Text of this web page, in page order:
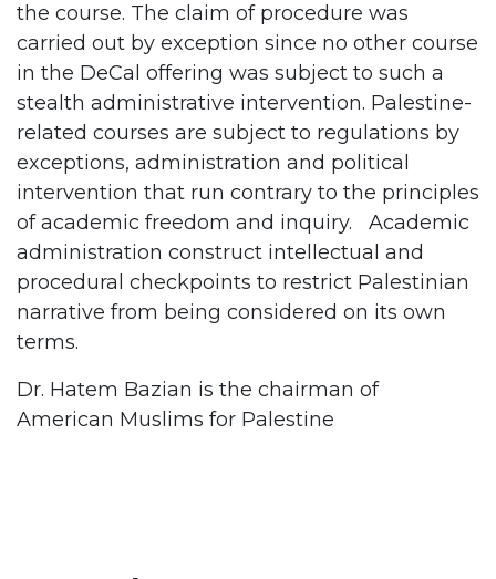
the course. The claim of procedure was
carried out by exception since no other course
in the DeCal offering was subject to such a
stealth administrative intervention. Palestine-
related courses are subject to regulations by
exceptions, administration and political
intervention that run contrary to the principles
of academic freedom and inquiry. Academic
administration construct intellectual and
procedural checkpoints to restrict Palestinian
narrative from being considered on its own
terms.
Dr. Hatem Bazian is the chairman of
American Muslims for Palestine